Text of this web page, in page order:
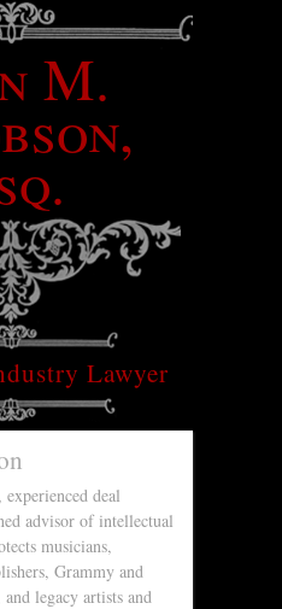
M.
Lawyer
deal
advisor of intellectual
musicians,
Grammy and
legacy artists and